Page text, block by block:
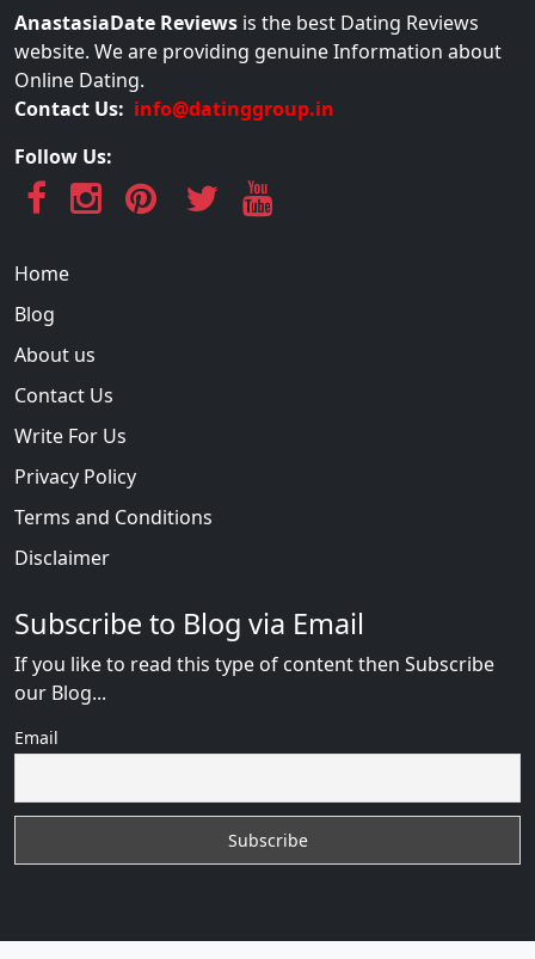
AnastasiaDate Reviews is the best Dating Reviews
website. We are providing genuine Information about
Online Dating.
Contact Us: info@datinggroup.in
Follow Us:
Home
Blog
About us
Contact Us
Write For Us
Privacy Policy
Terms and Conditions
Disclaimer
Subscribe to Blog via Email
If you like to read this type of content then Subscribe
our Blog...
Email